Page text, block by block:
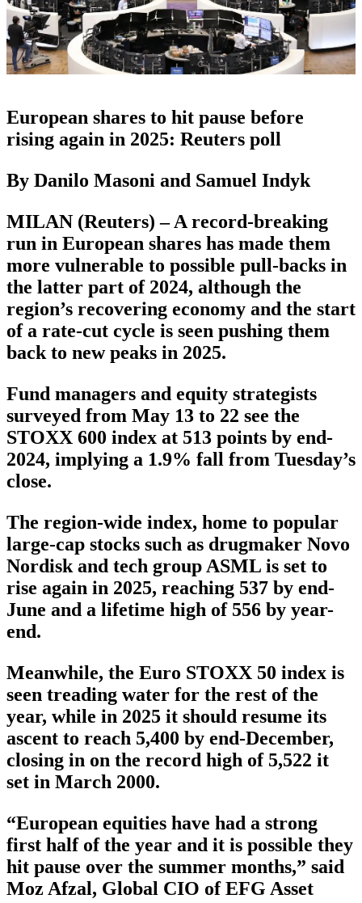
European shares to hit pause before
rising again in 2025: Reuters poll
By Danilo Masoni and Samuel Indyk
MILAN (Reuters) – A record-breaking
run in European shares has made them
more vulnerable to possible pull-backs in
the latter part of 2024, although the
region’s recovering economy and the start
of a rate-cut cycle is seen pushing them
back to new peaks in 2025.
Fund managers and equity strategists
surveyed from May 13 to 22 see the
STOXX 600 index at 513 points by end-
2024, implying a 1.9% fall from Tuesday’s
close.
The region-wide index, home to popular
large-cap stocks such as drugmaker Novo
Nordisk and tech group ASML is set to
rise again in 2025, reaching 537 by end-
June and a lifetime high of 556 by year-
end.
Meanwhile, the Euro STOXX 50 index is
seen treading water for the rest of the
year, while in 2025 it should resume its
ascent to reach 5,400 by end-December,
closing in on the record high of 5,522 it
set in March 2000.
“European equities have had a strong
first half of the year and it is possible they
hit pause over the summer months,” said
Moz Afzal, Global CIO of EFG Asset